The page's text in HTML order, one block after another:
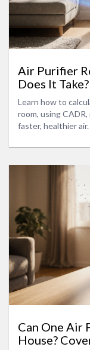
Air Purifier
Does It Take?
Learn how to
room, using
faster, healthier air.
Can One Air
House?